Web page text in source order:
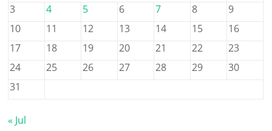
3
4 5 6 7 8
9
10
11 12 13 14 15
16
17
18 19 20 21 22
23
24
25 26 27 28 29
30
31
« Jul